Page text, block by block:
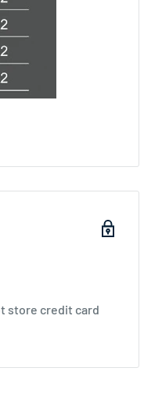
store credit card